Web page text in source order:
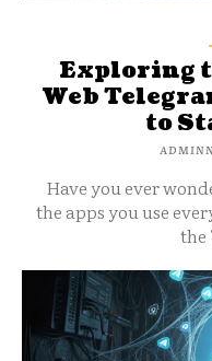
Exploring
Web
to
Have you ever
the apps you use
the